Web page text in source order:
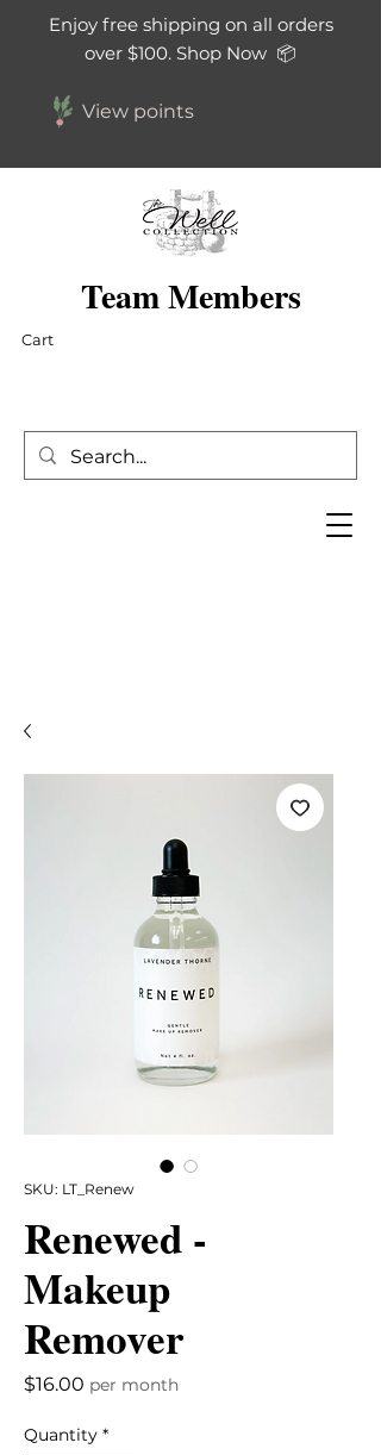
Enjoy free shipping on all orders
over $100. Shop Now 📦
View points
Cart
Team Members
SKU: LT_Renew
Renewed -
Makeup
Remover
$16.00 Price
per month
Quantity *